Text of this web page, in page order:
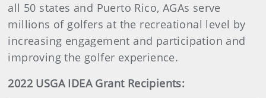
all 50 states and Puerto Rico, AGAs serve
millions of golfers at the recreational level by
increasing engagement and participation and
improving the golfer experience.
2022 USGA IDEA Grant Recipients: